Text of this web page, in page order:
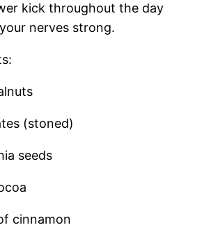
kick throughout the day
nerves strong.
(stoned)
seeds
cinnamon